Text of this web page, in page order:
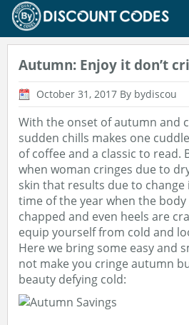
Autumn: Enjoy it don’t
October 31, 2017 By bydiscou
With the onset of autumn and
sudden chills makes one
of coffee and a classic to read.
when woman cringes due to
skin that results due to change
time of the year when the body
chapped and even heels are
equip yourself from cold and
Here we bring some easy and
not make you cringe autumn
beauty defying cold: